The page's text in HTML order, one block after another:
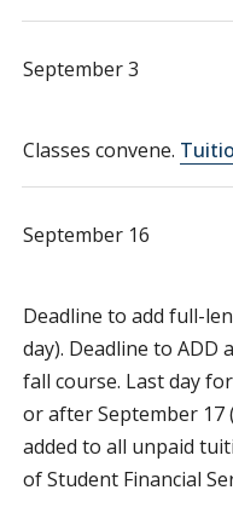
September 3
Classes convene.
September 16
Deadline to add full-
day). Deadline to ADD
fall course. Last day
or after September 17
added to all unpaid
of Student Financial